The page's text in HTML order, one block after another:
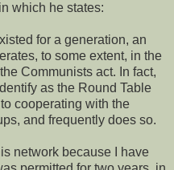
which he states:
for a generation, an
to some extent, in the
Communists act. In fact,
as the Round Table
cooperating with the
and frequently does so.
network because I have